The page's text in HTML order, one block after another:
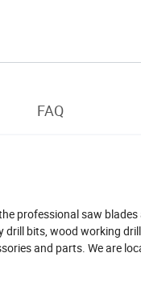
FAQ
professional saw
bits, wood working
and parts. We are